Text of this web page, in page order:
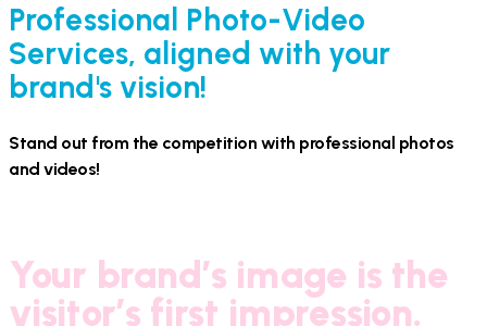
Professional Photo-Video
Services, aligned with your
brand's vision!
Stand out from the competition with professional photos
and videos!
Your brand’s image is the
visitor’s first impression.